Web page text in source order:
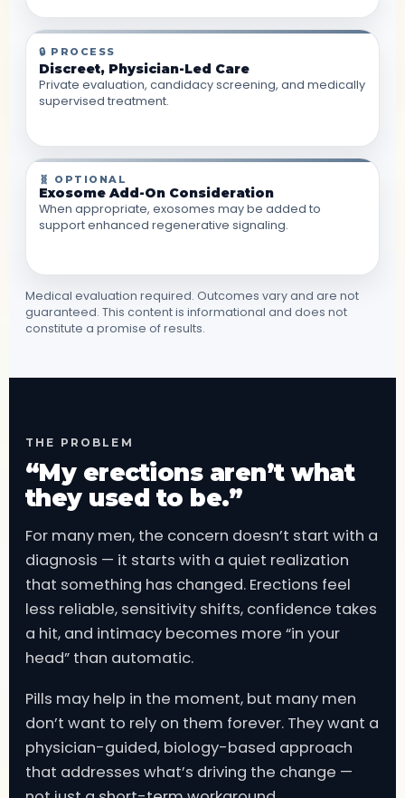
🔒 PROCESS
Discreet, Physician-Led Care
Private evaluation, candidacy screening, and medically
supervised treatment.
🧬 OPTIONAL
Exosome Add-On Consideration
When appropriate, exosomes may be added to
support enhanced regenerative signaling.
Medical evaluation required. Outcomes vary and are not
guaranteed. This content is informational and does not
constitute a promise of results.
THE PROBLEM
“My erections aren’t what
they used to be.”
For many men, the concern doesn’t start with a
diagnosis — it starts with a quiet realization
that something has changed. Erections feel
less reliable, sensitivity shifts, confidence takes
a hit, and intimacy becomes more “in your
head” than automatic.
Pills may help in the moment, but many men
don’t want to rely on them forever. They want a
physician-guided, biology-based approach
that addresses what’s driving the change —